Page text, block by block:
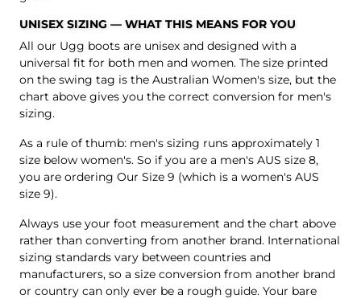
UNISEX SIZING — WHAT THIS MEANS FOR YOU
All our Ugg boots are unisex and designed with a
universal fit for both men and women. The size printed
on the swing tag is the Australian Women's size, but the
chart above gives you the correct conversion for men's
sizing.
As a rule of thumb: men's sizing runs approximately 1
size below women's. So if you are a men's AUS size 8,
you are ordering Our Size 9 (which is a women's AUS
size 9).
Always use your foot measurement and the chart above
rather than converting from another brand. International
sizing standards vary between countries and
manufacturers, so a size conversion from another brand
or country can only ever be a rough guide. Your bare